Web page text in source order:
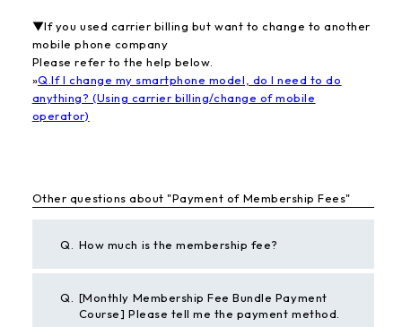
▼If you used carrier billing but want to change to another
mobile phone company
Please refer to the help below.
»Q.If I change my smartphone model, do I need to do
anything? (Using carrier billing/change of mobile
operator)
Other questions about "Payment of Membership Fees"
Q. How much is the membership fee?
Q.
[Monthly Membership Fee Bundle Payment
Course] Please tell me the payment method.